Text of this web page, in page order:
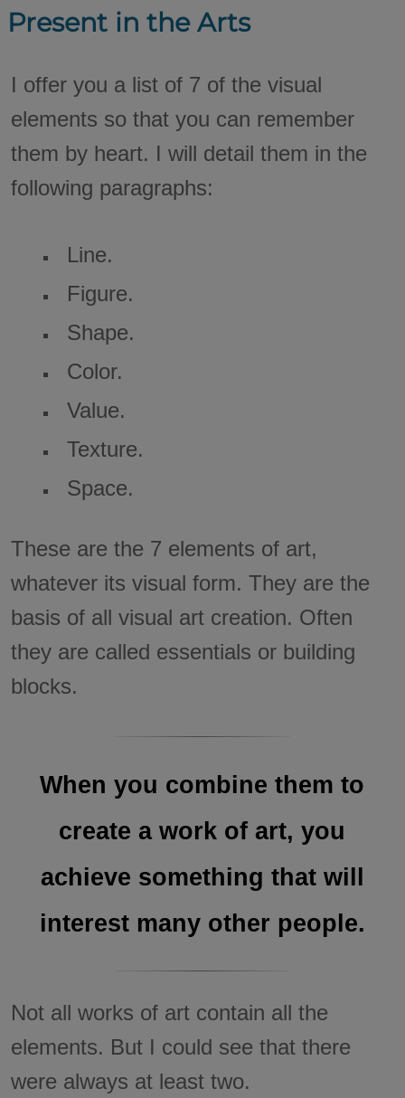
Present in the Arts
I offer you a list of 7 of the visual
elements so that you can remember
them by heart. I will detail them in the
following paragraphs:
Line.
Figure.
Shape.
Color.
Value.
Texture.
Space.
These are the 7 elements of art,
whatever its visual form. They are the
basis of all visual art creation. Often
they are called essentials or building
blocks.
When you combine them to
create a work of art, you
achieve something that will
interest many other people.
Not all works of art contain all the
elements. But I could see that there
were always at least two.